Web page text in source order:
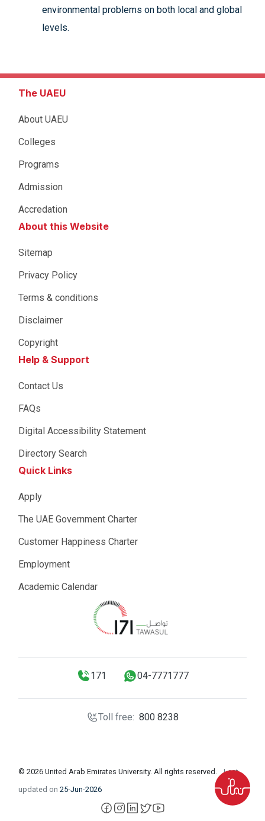
environmental problems on both local and global
levels.
The UAEU
About UAEU
Colleges
Programs
Admission
Accredation
About this Website
Sitemap
Privacy Policy
Terms & conditions
Disclaimer
Copyright
Help & Support
Contact Us
FAQs
Digital Accessibility Statement
Directory Search
Quick Links
Apply
The UAE Government Charter
Customer Happiness Charter
Employment
Academic Calendar
171 04-7771777
Toll free: 800 8238
© 2026 United Arab Emirates University. All rights reserved.
Last
updated on 25-Jun-2026
facebook
instagram
LinkedIn
X